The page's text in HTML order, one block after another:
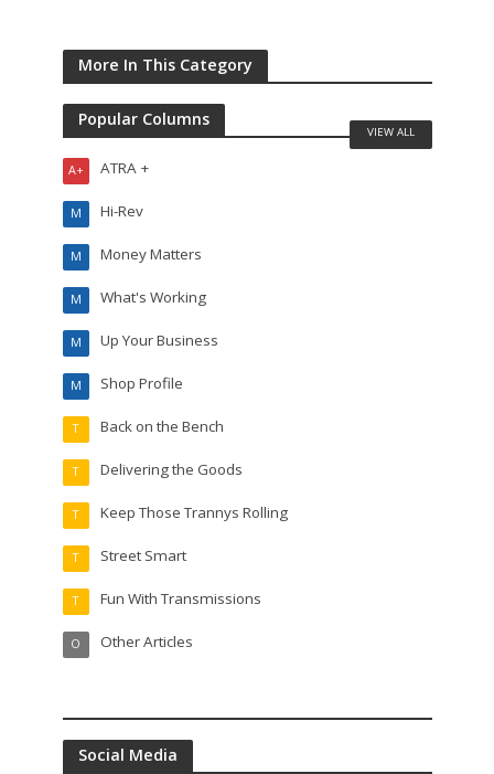
More In This Category
Popular Columns
ATRA +
A+
Hi-Rev
M
Money Matters
M
What's Working
M
Up Your Business
M
Shop Profile
M
Back on the Bench
T
Delivering the Goods
T
Keep Those Trannys Rolling
T
Street Smart
T
Fun With Transmissions
T
Other Articles
O
VIEW ALL
Social Media